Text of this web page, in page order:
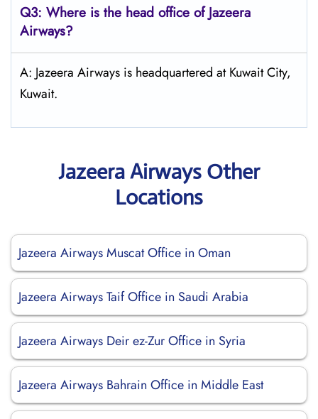
Q3: Where is the head office of Jazeera
Airways?
A: Jazeera Airways is headquartered at Kuwait City,
Kuwait.
Jazeera Airways Other
Locations
Jazeera Airways Muscat Office in Oman
Jazeera Airways Taif Office in Saudi Arabia
Jazeera Airways Deir ez-Zur Office in Syria
Jazeera Airways Bahrain Office in Middle East